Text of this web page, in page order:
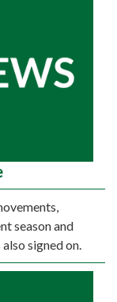
season and
signed on.